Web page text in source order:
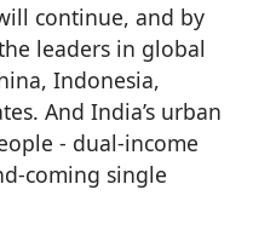
continue, and by
leaders in global
Indonesia,
And India’s urban
- dual-income
coming single